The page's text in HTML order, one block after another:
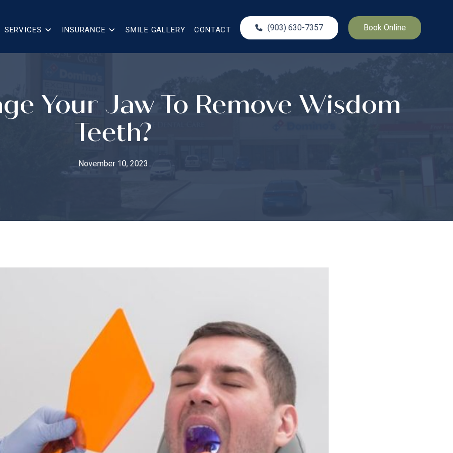
SERVICES INSURANCE SMILE GALLERY CONTACT (903) 630-7357 Book Online
Your Jaw To Remove Wisdom
Teeth?
November 10, 2023